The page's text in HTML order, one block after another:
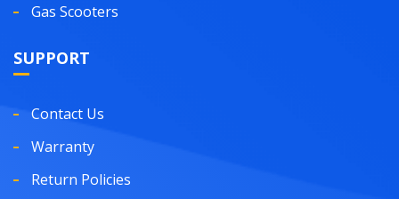
Gas Scooters
SUPPORT
Contact Us
Warranty
Return Policies